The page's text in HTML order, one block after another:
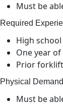
Must be
Required
High
One year
Prior
Physical
Must be